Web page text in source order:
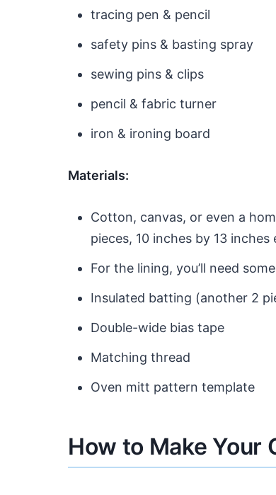
tracing pen & pencil
safety pins & basting spray
sewing pins & clips
pencil & fabric turner
iron & ironing board
Materials:
Cotton, canvas, or even a
pieces, 10 inches by 13 inches
For the lining, you’ll need
Insulated batting (another 2
Double-wide bias tape
Matching thread
Oven mitt pattern template
How to Make Your